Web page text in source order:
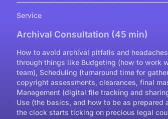
Service
Archival Consultation (45 min)
How to avoid archival pitfalls and
through things like Budgeting (how to work
team), Scheduling (turnaround time for
copyright assessments, clearances, final
Management (digital file tracking and
Use (the basics, and how to be as prepared
the clock starts ticking on precious legal